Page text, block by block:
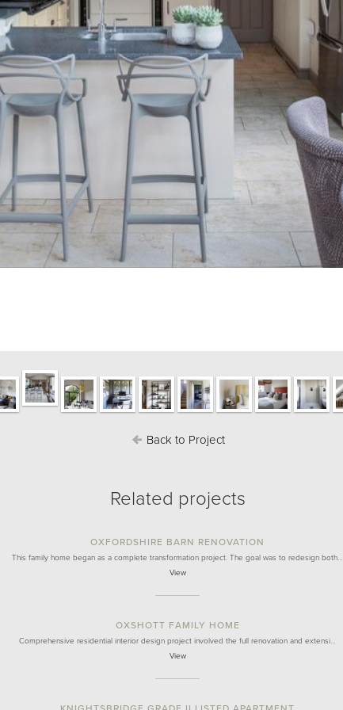
Back to Project
Related projects
OXFORDSHIRE BARN RENOVATION
This family home began as a complete transformation project. The goal was to redesign both…
View
OXSHOTT FAMILY HOME
Comprehensive residential interior design project involved the full renovation and extensi…
View